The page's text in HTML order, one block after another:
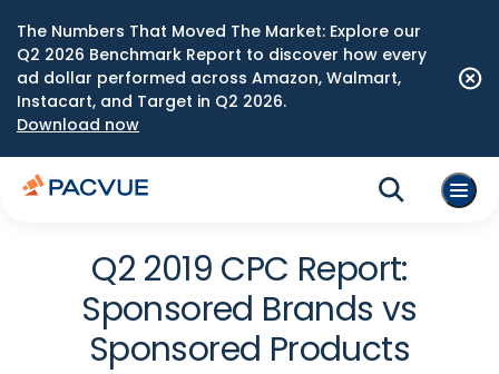
The Numbers That Moved The Market: Explore our
Q2 2026 Benchmark Report to discover how every
ad dollar performed across Amazon, Walmart,
Instacart, and Target in Q2 2026.
Download now
Q2 2019 CPC Report:
Sponsored Brands vs
Sponsored Products